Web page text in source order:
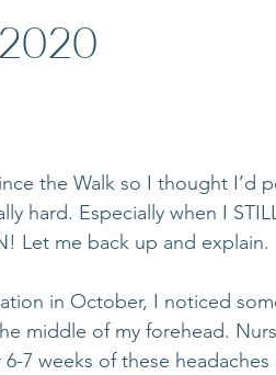
the Walk so I thought I’d
hard. Especially when I
Let me back up and explain.
in October, I noticed
middle of my forehead.
7 weeks of these